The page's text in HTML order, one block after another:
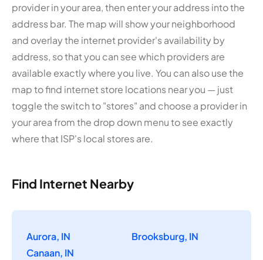
provider in your area, then enter your address into the
address bar. The map will show your neighborhood
and overlay the internet provider's availability by
address, so that you can see which providers are
available exactly where you live. You can also use the
map to find internet store locations near you — just
toggle the switch to "stores" and choose a provider in
your area from the drop down menu to see exactly
where that ISP's local stores are.
Find Internet Nearby
Aurora, IN
Brooksburg, IN
Canaan, IN